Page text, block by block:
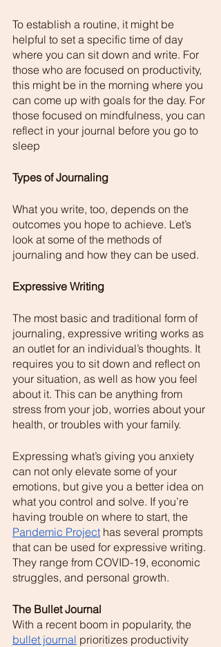
To establish a routine, it might be
helpful to set a specific time of day
where you can sit down and write. For
those who are focused on productivity,
this might be in the morning where you
can come up with goals for the day. For
those focused on mindfulness, you can
reflect in your journal before you go to
sleep
Types of Journaling
What you write, too, depends on the
outcomes you hope to achieve. Let’s
look at some of the methods of
journaling and how they can be used.
Expressive Writing
The most basic and traditional form of
journaling, expressive writing works as
an outlet for an individual’s thoughts. It
requires you to sit down and reflect on
your situation, as well as how you feel
about it. This can be anything from
stress from your job, worries about your
health, or troubles with your family.
Expressing what’s giving you anxiety
can not only elevate some of your
emotions, but give you a better idea on
what you control and solve. If you’re
having trouble on where to start, the
Pandemic Project has several prompts
that can be used for expressive writing.
They range from COVID-19, economic
struggles, and personal growth.
The Bullet Journal
With a recent boom in popularity, the
bullet journal prioritizes productivity